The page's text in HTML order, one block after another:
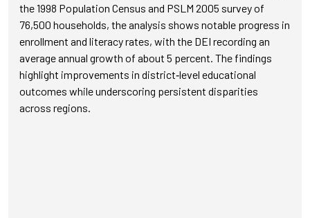
the 1998 Population Census and PSLM 2005 survey of
76,500 households, the analysis shows notable progress in
enrollment and literacy rates, with the DEI recording an
average annual growth of about 5 percent. The findings
highlight improvements in district‑level educational
outcomes while underscoring persistent disparities
across regions.